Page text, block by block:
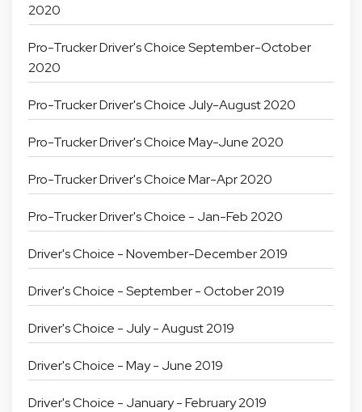
2020
Pro-Trucker Driver's Choice September-October
2020
Pro-Trucker Driver's Choice July-August 2020
Pro-Trucker Driver's Choice May-June 2020
Pro-Trucker Driver's Choice Mar-Apr 2020
Pro-Trucker Driver's Choice - Jan-Feb 2020
Driver's Choice - November-December 2019
Driver's Choice - September - October 2019
Driver's Choice - July - August 2019
Driver's Choice - May - June 2019
Driver's Choice - January - February 2019